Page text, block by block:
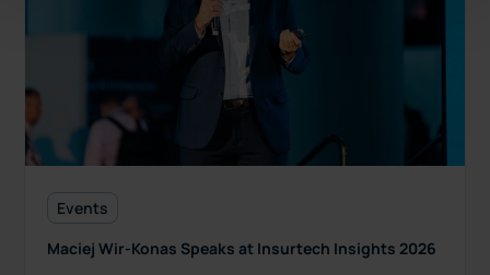
Events
Maciej Wir-Konas Speaks at Insurtech Insights 2026